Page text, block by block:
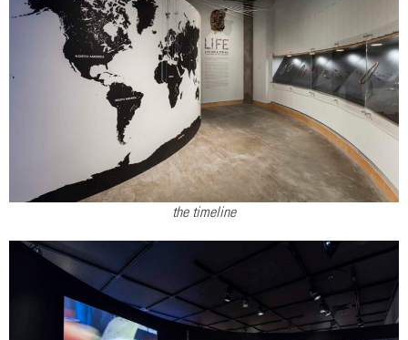
the timeline